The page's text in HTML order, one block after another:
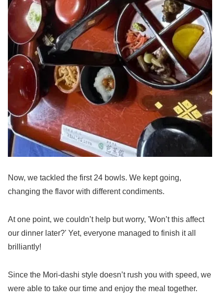
Now, we tackled the first 24 bowls. We kept going,
changing the flavor with different condiments.
At one point, we couldn’t help but worry, 'Won’t this affect
our dinner later?' Yet, everyone managed to finish it all
brilliantly!
Since the Mori-dashi style doesn’t rush you with speed, we
were able to take our time and enjoy the meal together.